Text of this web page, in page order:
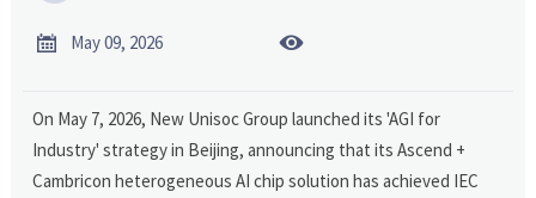
 May 09, 2026 
On May 7, 2026, New Unisoc Group launched its 'AGI for
Industry' strategy in Beijing, announcing that its Ascend +
Cambricon heterogeneous AI chip solution has achieved IEC